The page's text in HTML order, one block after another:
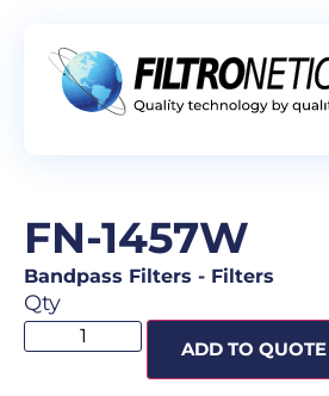
FN-1457W
Bandpass Filters - Filters
Qty
ADD TO QUOTE